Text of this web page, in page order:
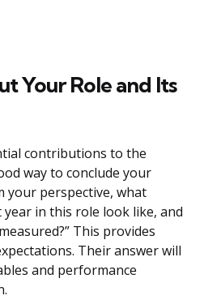
Your Role and Its
contributions to the
way to conclude your
your perspective, what
in this role look like, and
This provides
Their answer will
and performance